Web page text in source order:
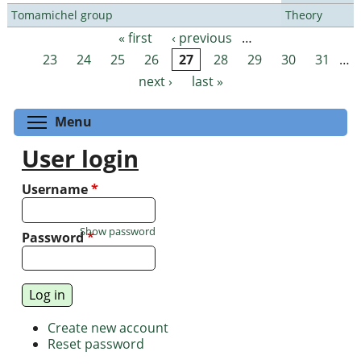
Tomamichel group Theory
Pages « first ‹ previous
…
23
24 25 26 27 28 29 30 31
…
next ›
last »
Menu
User login
Username*
Password*
Show password
Create new account
Reset password